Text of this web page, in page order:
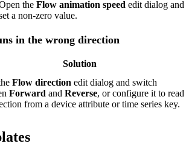
the Flow animation speed edit dialog and
a non-zero value.
in the wrong direction
Solution
Flow direction edit dialog and switch
Forward and Reverse, or configure it to read
from a device attribute or time series key.